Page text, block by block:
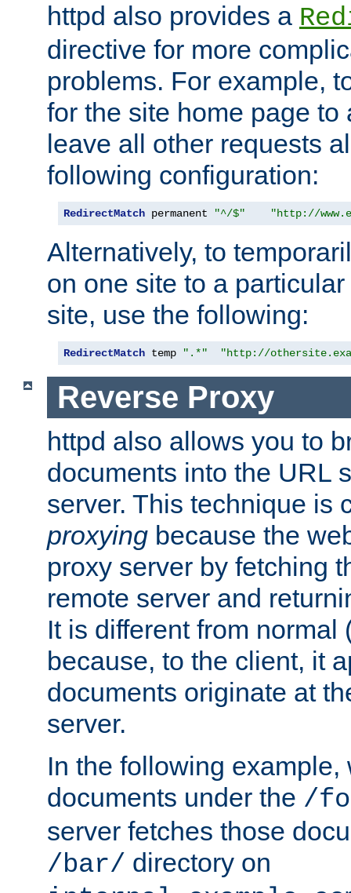
httpd also provides a
directive for more
problems. For example,
for the site home page to
leave all other requests
following configuration:
RedirectMatch permanent "^/$" "http://
Alternatively, to
on one site to a
site, use the following:
RedirectMatch temp ".*" "http://
Reverse Proxy
httpd also allows you to
documents into the URL
server. This technique is
proxying because the
proxy server by fetching
remote server and
It is different from normal
because, to the client, it
documents originate at
server.
In the following
documents under the /
server fetches those
/bar/ directory on